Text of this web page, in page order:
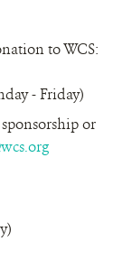
to WCS:
- Friday)
or